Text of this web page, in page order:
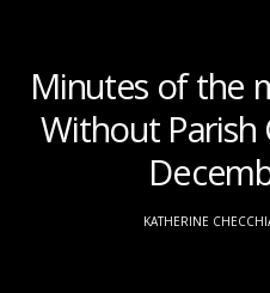
Minutes of the
Without Parish
KATHERINE